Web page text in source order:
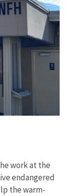
work at the
endangered
the warm-